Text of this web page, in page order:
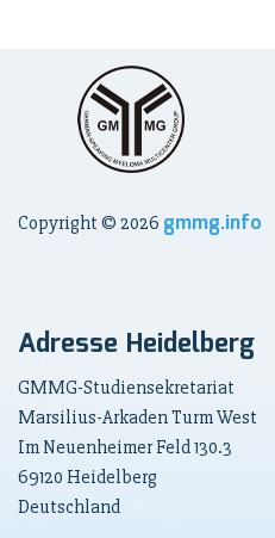
Copyright © 2026 gmmg.info
Adresse Heidelberg
GMMG-Studiensekretariat
Marsilius-Arkaden Turm West
Im Neuenheimer Feld 130.3
69120 Heidelberg
Deutschland